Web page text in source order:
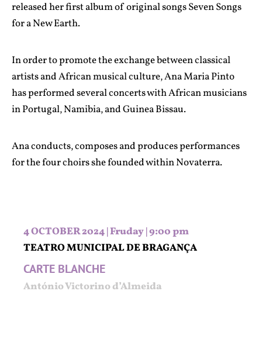
released her first album of original songs Seven Songs
for a New Earth.
In order to promote the exchange between classical
artists and African musical culture, Ana Maria Pinto
has performed several concerts with African musicians
in Portugal, Namibia, and Guinea Bissau.
Ana conducts, composes and produces performances
for the four choirs she founded within Novaterra.
4 OCTOBER 2024 | Fruday | 9:00 pm
TEATRO MUNICIPAL DE BRAGANÇA
CARTE BLANCHE
António Victorino d’Almeida